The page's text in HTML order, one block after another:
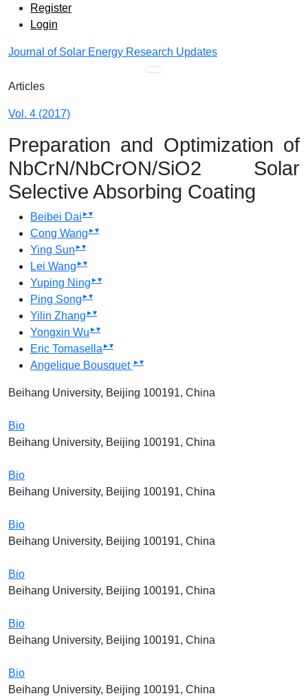
Skip to main navigation menu
Skip to main content
Skip to site footer
Admin menu
Register
Login
Journal of Solar Energy Research Updates
Main menu
Articles
Vol. 4 (2017)
Preparation and Optimization of
NbCrN/NbCrON/SiO2 Solar
Selective Absorbing Coating
Beibei Dai ▸▾
Cong Wang ▸▾
Ying Sun ▸▾
Lei Wang ▸▾
Yuping Ning ▸▾
Ping Song ▸▾
Yilin Zhang ▸▾
Yongxin Wu ▸▾
Eric Tomasella ▸▾
Angelique Bousquet ▸▾
Beihang University, Beijing 100191, China
Bio
Beihang University, Beijing 100191, China
Bio
Beihang University, Beijing 100191, China
Bio
Beihang University, Beijing 100191, China
Bio
Beihang University, Beijing 100191, China
Bio
Beihang University, Beijing 100191, China
Bio
Beihang University, Beijing 100191, China